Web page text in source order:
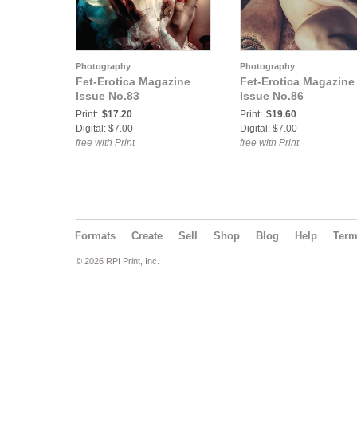
Photography
Fet-Erotica Magazine
Issue No.83
Print: $17.20
Digital: $7.00
free with Print
Photography
Fet-Erotica Magazine
Issue No.86
Print: $19.60
Digital: $7.00
free with Print
Formats Create Sell Shop Blog Help
© 2026 RPI Print, Inc.